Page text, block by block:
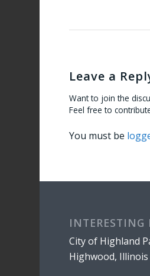
Leave a
Want to join the
Feel free to
You must be
INTERESTING
City of Highland
Highwood,